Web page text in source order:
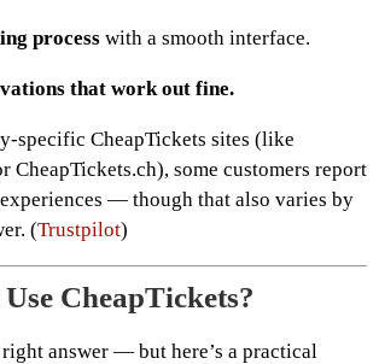
process with a smooth interface.
that work out fine.
specific CheapTickets sites (like
CheapTickets.ch), some customers report
— though that also varies by
(Trustpilot)
CheapTickets?
right answer — but here’s a practical